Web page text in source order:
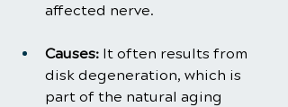
affected nerve.
Causes: It often results from
disk degeneration, which is
part of the natural aging